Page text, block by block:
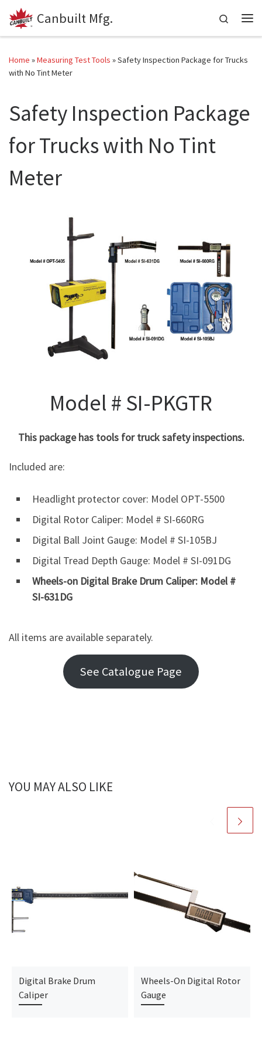
Skip to content
Canbuilt Mfg.
Search
Home »Measuring Test Tools »Safety Inspection Package for Trucks
with No Tint Meter
Safety Inspection Package
for Trucks with No Tint
Meter
Model # SI-PKGTR
This package has tools for truck safety inspections.
Included are:
Headlight protector cover: Model OPT-5500
Digital Rotor Caliper: Model # SI-660RG
Digital Ball Joint Gauge: Model # SI-105BJ
Digital Tread Depth Gauge: Model # SI-091DG
Wheels-on Digital Brake Drum Caliper: Model #
SI-631DG
All items are available separately.
See Catalogue Page
YOU MAY ALSO LIKE
Digital Brake Drum
Caliper
Wheels-On Digital Rotor
Gauge